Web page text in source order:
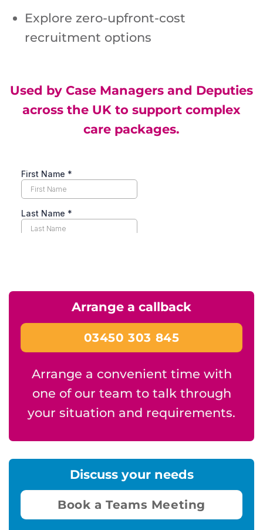
Explore zero-upfront-cost
recruitment options
Used by Case Managers and Deputies
across the UK to support complex
care packages.
Arrange a callback
03450 303 845
Arrange a convenient time with
one of our team to talk through
your situation and requirements.
Discuss your needs
Book a Teams Meeting